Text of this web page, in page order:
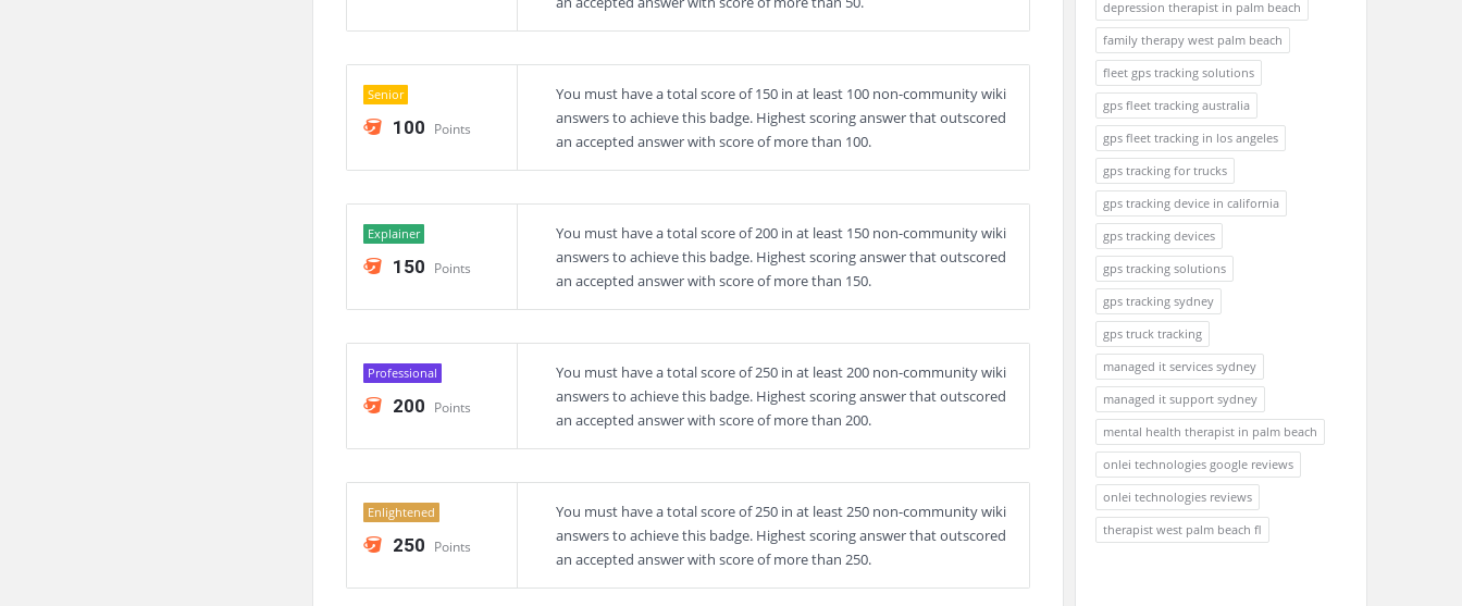
Senior
100 Points
You must have a total score of 150 in at least 100 non-community wiki
answers to achieve this badge. Highest scoring answer that outscored
an accepted answer with score of more than 100.
Explainer
150 Points
You must have a total score of 200 in at least 150 non-community wiki
answers to achieve this badge. Highest scoring answer that outscored
an accepted answer with score of more than 150.
Professional
200 Points
You must have a total score of 250 in at least 200 non-community wiki
answers to achieve this badge. Highest scoring answer that outscored
an accepted answer with score of more than 200.
Enlightened
250 Points
You must have a total score of 250 in at least 250 non-community wiki
answers to achieve this badge. Highest scoring answer that outscored
an accepted answer with score of more than 250.
depression therapist in palm beach
family therapy west palm beach
fleet gps tracking solutions
gps fleet tracking australia
gps fleet tracking in los angeles
gps tracking for trucks
gps tracking device in california
gps tracking devices
gps tracking solutions
gps tracking sydney
gps truck tracking
managed it services sydney
managed it support sydney
mental health therapist in palm beach
onlei technologies google reviews
onlei technologies reviews
therapist west palm beach fl